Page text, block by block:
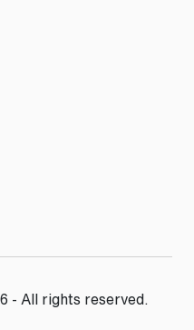
- All rights reserved.